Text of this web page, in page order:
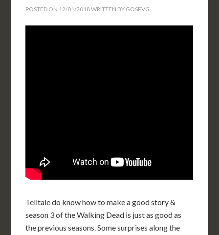
POSTED ON 12/01/2018WRITTEN BY GOSPVG
Telltale do know how to make a good story &
season 3 of the Walking Dead is just as good as
the previous seasons. Some surprises along the